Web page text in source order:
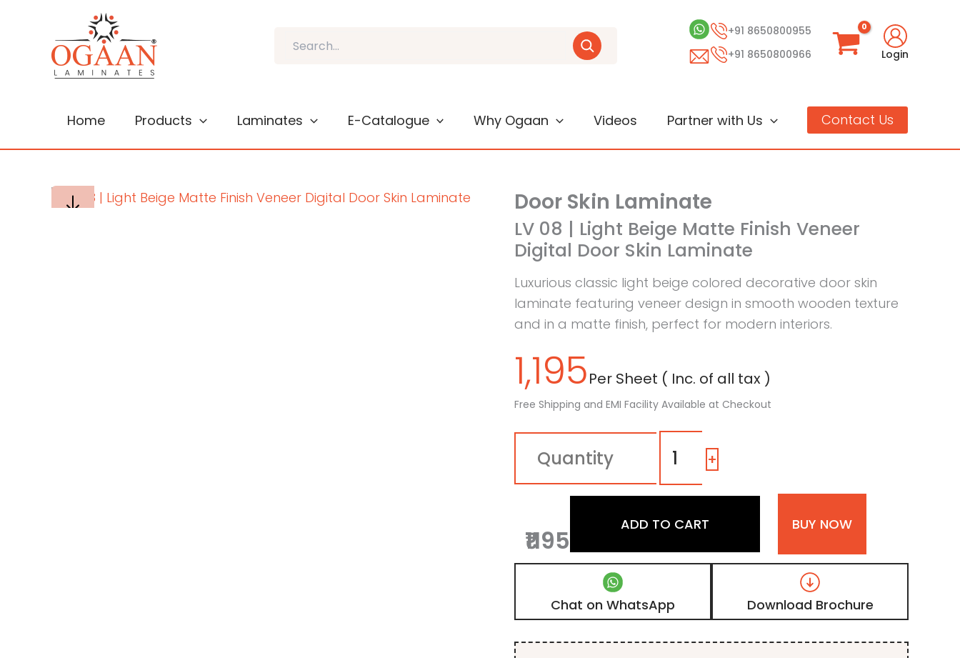
+91 8650800955
+91 8650800966
Login
Home Products Laminates E-Catalogue Why Ogaan Videos Partner with Us Contact Us
Door Skin Laminate
LV 08 | Light Beige Matte Finish Veneer
Digital Door Skin Laminate
Luxurious classic light beige colored decorative door skin
laminate featuring veneer design in smooth wooden texture
and in a matte finish, perfect for modern interiors.
1,195Per Sheet ( Inc. of all tax )
Free Shipping and EMI Facility Available at Checkout
08
|
Light
Beige
Finish
Digital
Door
+
₹1195
ADD TO CART BUY NOW
Chat on WhatsApp Download Brochure